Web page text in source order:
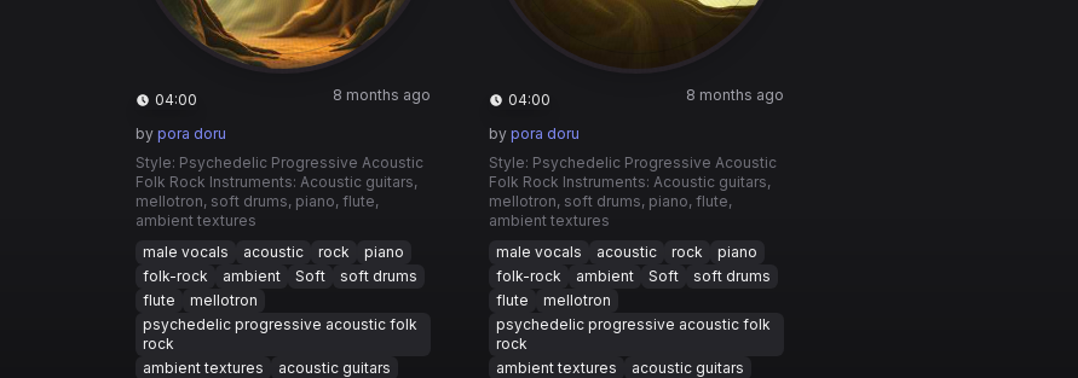
04:00 8 months ago
by pora doru
Style: Psychedelic Progressive Acoustic
Folk Rock Instruments: Acoustic guitars,
mellotron, soft drums, piano, flute,
ambient textures
male vocals
acoustic rock
piano
folk-rock
ambient Soft
soft drums
flute
mellotron
psychedelic progressive acoustic folk
rock
ambient textures
acoustic guitars
04:00 8 months ago
by pora doru
Style: Psychedelic Progressive Acoustic
Folk Rock Instruments: Acoustic guitars,
mellotron, soft drums, piano, flute,
ambient textures
male vocals
acoustic rock
piano
folk-rock
ambient Soft
soft drums
flute
mellotron
psychedelic progressive acoustic folk
rock
ambient textures
acoustic guitars